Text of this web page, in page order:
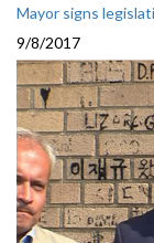
Mayor signs
9/8/2017